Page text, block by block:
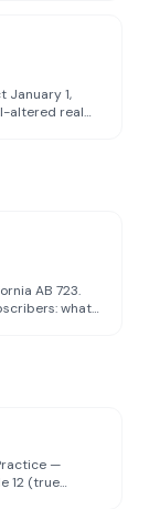
January 1,
altered real
AB 723.
what
—
12 (true